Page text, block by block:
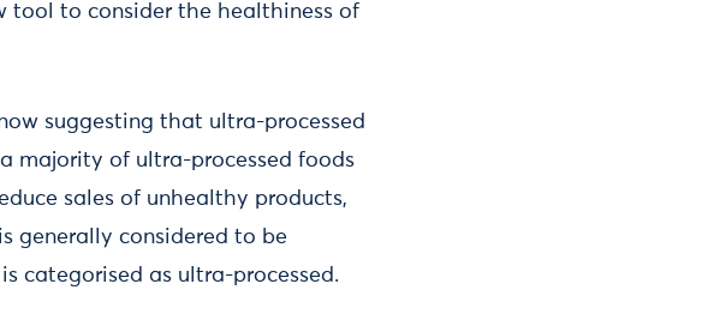
tool to consider the healthiness of
suggesting that ultra-processed
majority of ultra-processed foods
sales of unhealthy products,
generally considered to be
categorised as ultra-processed.